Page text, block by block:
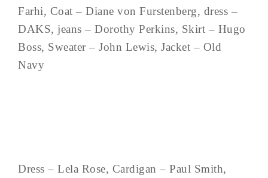
Farhi, Coat – Diane von Furstenberg, dress –
DAKS, jeans – Dorothy Perkins, Skirt – Hugo
Boss, Sweater – John Lewis, Jacket – Old
Navy
Dress – Lela Rose, Cardigan – Paul Smith,